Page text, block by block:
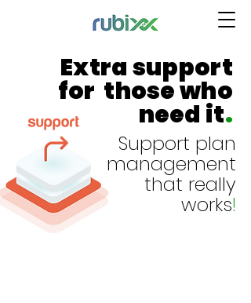
Extra support
for those who
need it.
Support plan
management
that really
works!